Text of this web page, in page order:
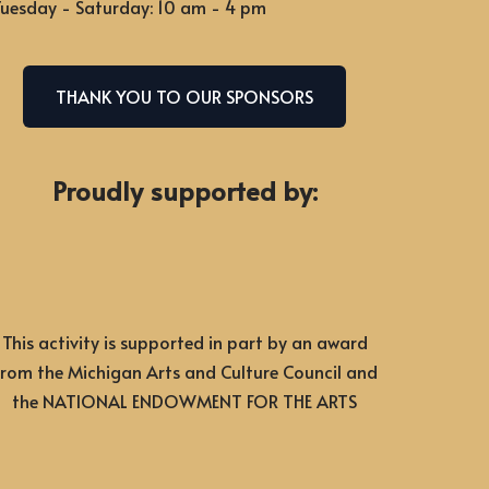
- Saturday: 10 am - 4 pm
THANK YOU TO OUR SPONSORS
Proudly supported by:
This activity is supported in part by an award
the Michigan Arts and Culture Council and
the NATIONAL ENDOWMENT FOR THE ARTS